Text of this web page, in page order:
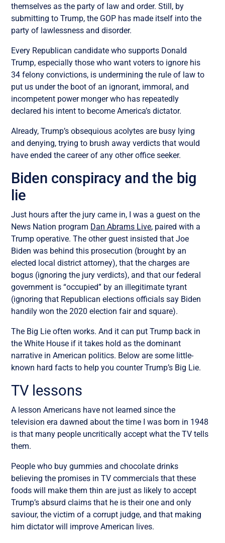
themselves as the party of law and order. Still, by
submitting to Trump, the GOP has made itself into the
party of lawlessness and disorder.
Every Republican candidate who supports Donald
Trump, especially those who want voters to ignore his
34 felony convictions, is undermining the rule of law to
put us under the boot of an ignorant, immoral, and
incompetent power monger who has repeatedly
declared his intent to become America’s dictator.
Already, Trump’s obsequious acolytes are busy lying
and denying, trying to brush away verdicts that would
have ended the career of any other office seeker.
Biden conspiracy and the big
lie
Just hours after the jury came in, I was a guest on the
News Nation program Dan Abrams Live, paired with a
Trump operative. The other guest insisted that Joe
Biden was behind this prosecution (brought by an
elected local district attorney), that the charges are
bogus (ignoring the jury verdicts), and that our federal
government is “occupied” by an illegitimate tyrant
(ignoring that Republican elections officials say Biden
handily won the 2020 election fair and square).
The Big Lie often works. And it can put Trump back in
the White House if it takes hold as the dominant
narrative in American politics. Below are some little-
known hard facts to help you counter Trump’s Big Lie.
TV lessons
A lesson Americans have not learned since the
television era dawned about the time I was born in 1948
is that many people uncritically accept what the TV tells
them.
People who buy gummies and chocolate drinks
believing the promises in TV commercials that these
foods will make them thin are just as likely to accept
Trump’s absurd claims that he is their one and only
saviour, the victim of a corrupt judge, and that making
him dictator will improve American lives.